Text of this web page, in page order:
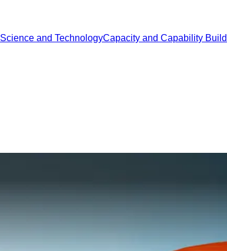
Science and TechnologyCapacity and Capability